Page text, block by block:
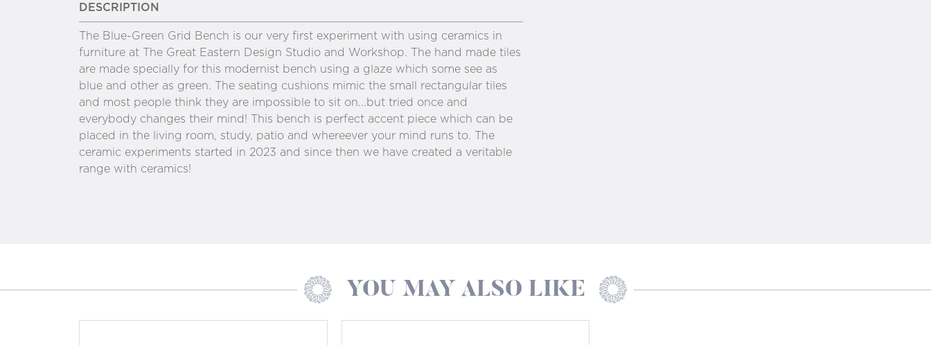
DESCRIPTION
The Blue-Green Grid Bench is our very first experiment with using ceramics in
furniture at The Great Eastern Design Studio and Workshop. The hand made tiles
are made specially for this modernist bench using a glaze which some see as
blue and other as green. The seating cushions mimic the small rectangular tiles
and most people think they are impossible to sit on...but tried once and
everybody changes their mind! This bench is perfect accent piece which can be
placed in the living room, study, patio and whereever your mind runs to. The
ceramic experiments started in 2023 and since then we have created a veritable
range with ceramics!
YOU MAY ALSO LIKE